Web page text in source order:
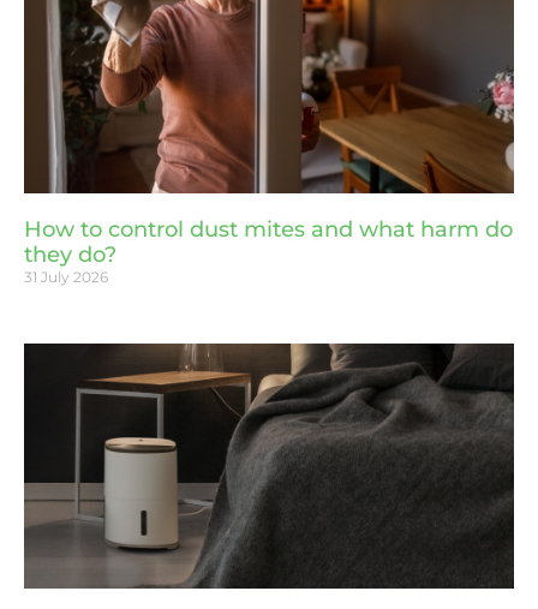
How to control dust mites and what harm do
they do?
31 July 2026